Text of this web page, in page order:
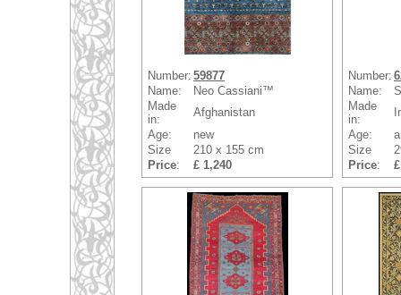
Number: 59877
Name:
Neo Cassiani™
Made
in:
Afghanistan
Age:
new
Size
210 x 155 cm
Price: £ 1,240
Number:
Name:
Made
in:
Age:
Size
Price: